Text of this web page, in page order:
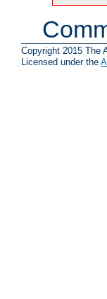
Copyright 2015 The
Licensed under the